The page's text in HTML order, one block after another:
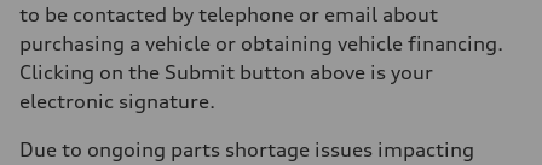
to be contacted by telephone or email about
purchasing a vehicle or obtaining vehicle financing.
Clicking on the Submit button above is your
electronic signature.
Due to ongoing parts shortage issues impacting